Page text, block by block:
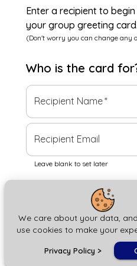
We care about your data,
use cookies to make your
Privacy Policy >
Enter a recipient to
your group greeting card.
(Don't worry you can change any
Who is the card
Recipient Name*
Recipient Email
Leave blank to set later